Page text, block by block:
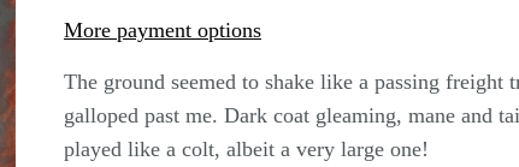
More payment options
The ground seemed to shake like a passing freight
galloped past me. Dark coat gleaming, mane and
played like a colt, albeit a very large one!